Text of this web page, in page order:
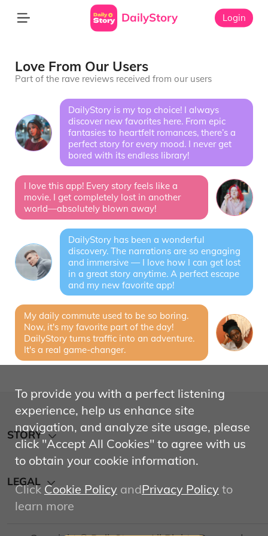
DailyStory Login
Love From Our Users
Part of the rave reviews received from our users
DailyStory is my top choice! I always
discover new favorites here. From epic
fantasies to heartfelt romances, there’s a
perfect story for every mood. I never get
bored with its endless library!
I love this app! Every story feels like a
movie. I get completely lost in another
world—absolutely blown away!
DailyStory has been a wonderful
discovery. The narrations are so engaging
and immersive — I love how I can get lost
in a great story anytime. A perfect escape
and my new favorite app!
My daily commute used to be so boring.
Now, it's my favorite part of the day!
DailyStory turns traffic into an adventure.
It's a real game-changer.
STORY
About
LEGAL
Privacy Policy
Terms of Service
To provide you with a perfect listening
experience, help us enhance site
navigation, and analyze site usage, please
click "Accept All Cookies" to agree with us
to obtain your cookie information.
Click Cookie Policy andPrivacy Policy to
learn more